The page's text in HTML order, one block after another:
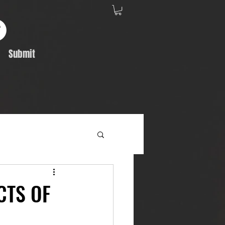
Submit
Album Feature
OF